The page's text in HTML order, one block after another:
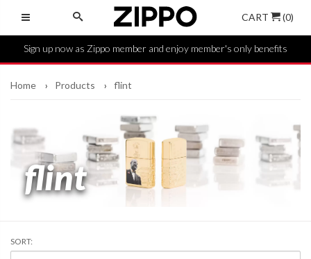
CART (0)
Sign up now as Zippo member and enjoy member's only benefits
Home Products flint
flint